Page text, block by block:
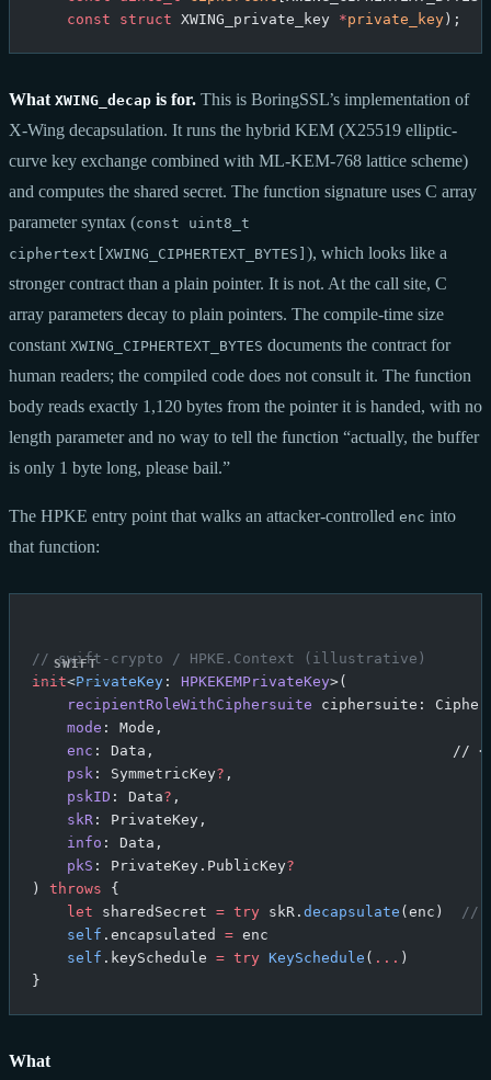
    const
struct XWING_private_key *private_key);
What XWING_decap is for. This is BoringSSL’s implementation of
X-Wing decapsulation. It runs the hybrid KEM (X25519 elliptic-
curve key exchange combined with ML-KEM-768 lattice scheme)
and computes the shared secret. The function signature uses C array
parameter syntax (const uint8_t
ciphertext[XWING_CIPHERTEXT_BYTES] ), which looks like a
stronger contract than a plain pointer. It is not. At the call site, C
array parameters decay to plain pointers. The compile-time size
constant XWING_CIPHERTEXT_BYTES documents the contract for
human readers; the compiled code does not consult it. The function
body reads exactly 1,120 bytes from the pointer it is handed, with no
length parameter and no way to tell the function “actually, the buffer
is only 1 byte long, please bail.”
The HPKE entry point that walks an attacker-controlled enc into
that function:
// swift-crypto / HPKE.Context (illustrative)
init<PrivateKey : HPKEKEMPrivateKey>(
    recipientRoleWithCiphersuite
ciphersuite:
    mode
: Mode,
    enc
: Data,                                  // <--
    psk
: SymmetricKey? ,
    pskID
: Data? ,
    skR
: PrivateKey,
    info
: Data,
    pkS
: PrivateKey.PublicKey?
) throws {
    let
sharedSecret = try skR. decapsulate (enc)
//
    self
.encapsulated = enc
    self
.keySchedule = try KeySchedule ( ... )
}
What